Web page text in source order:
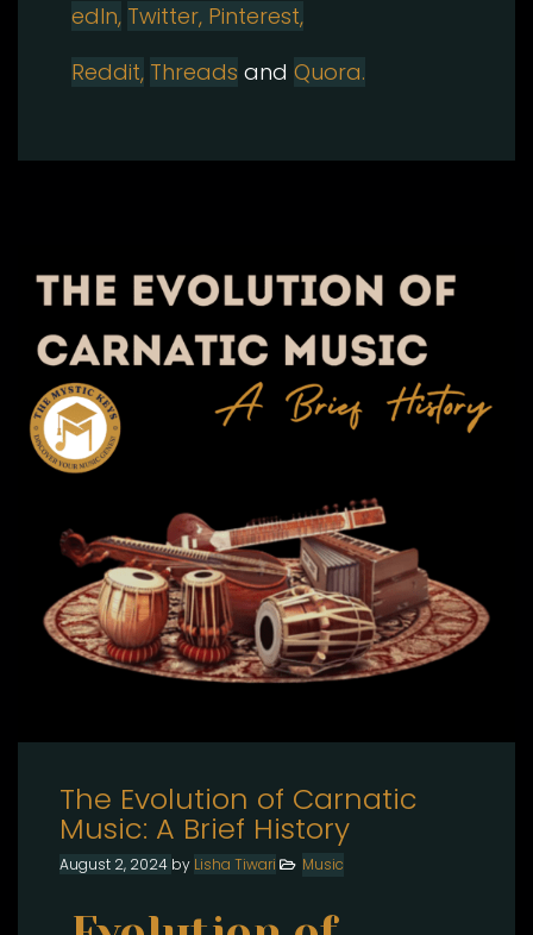
edIn, Twitter, Pinterest,
Reddit, Threads and Quora.
The Evolution of Carnatic
Music: A Brief History
August 2, 2024 by Lisha Tiwari Music